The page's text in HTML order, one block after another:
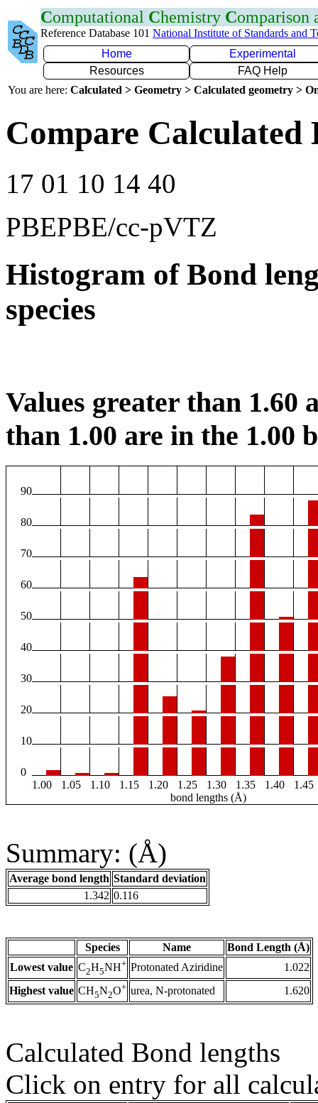
Computational Chemistry Comparison
Reference Database 101 National Institute of Standards and
Home
Experimental
Resources
FAQ Help
You are here: Calculated > Geometry > Calculated geometry >
Compare Calculated
17 01 10 14 40
PBEPBE/cc-pVTZ
Histogram of Bond
species
Values greater than 1.60
than 1.00 are in the 1.00
90
80
70
60
50
40
30
20
10
0
1.00
1.05 1.10 1.15 1.20 1.25 1.30 1.35 1.40
1.45
bond lengths (Å)
Summary: (Å)
Average bond length Standard deviation
1.342 0.116
Species Name
Bond Length (Å)
Lowest value C2H5NH+ Protonated Aziridine
1.022
Highest value CH5N2O+ urea, N-protonated 1.620
Calculated Bond lengths
Click on entry for all